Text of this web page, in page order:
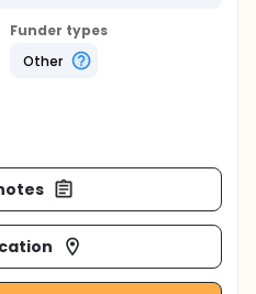
Funder types
Other